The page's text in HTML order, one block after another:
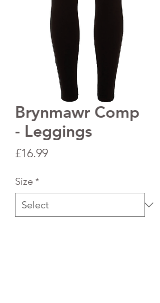
Brynmawr Comp
- Leggings
£16.99Price
Size *